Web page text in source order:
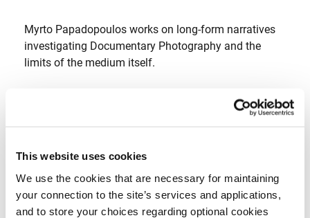
This website uses cookies
We use the cookies that are necessary for maintaining
your connection to the site’s services and applications,
and to store your choices regarding optional cookies
Myrto Papadopoulos works on long-form narratives
investigating Documentary Photography and the
limits of the medium itself.
Pushing the traditional boundaries she seeks to
construct a new language with her visual narratives,
experimenting with new tools and other media (cross
MULTIMEDIA
PHOTOGRAPHY